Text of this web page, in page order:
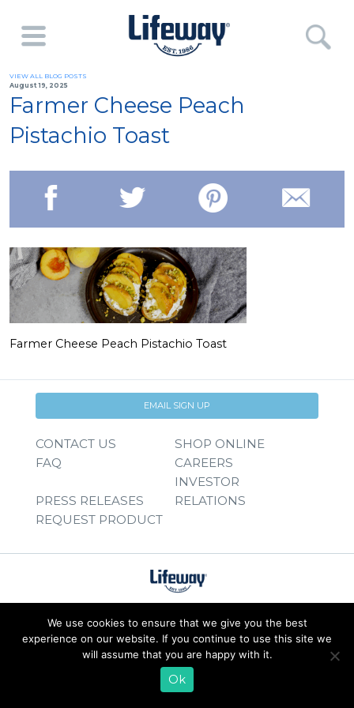
VIEW ALL BLOG POSTS
August 19, 2025
Farmer Cheese Peach
Pistachio Toast
Farmer Cheese Peach Pistachio Toast
EMAIL SIGN UP
CONTACT US
SHOP ONLINE
FAQ
CAREERS
PRESS RELEASES
INVESTOR
RELATIONS
REQUEST PRODUCT
© 2026 Lifeway Foods, Inc. | Privacy Policy
We use cookies to ensure that we give you the best
experience on our website. If you continue to use this site we
will assume that you are happy with it.
Ok